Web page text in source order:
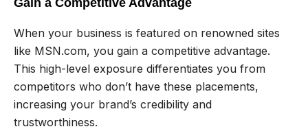
When your business is featured on renowned sites
like MSN.com, you gain a competitive advantage.
This high-level exposure differentiates you from
competitors who don’t have these placements,
increasing your brand’s credibility and
trustworthiness.